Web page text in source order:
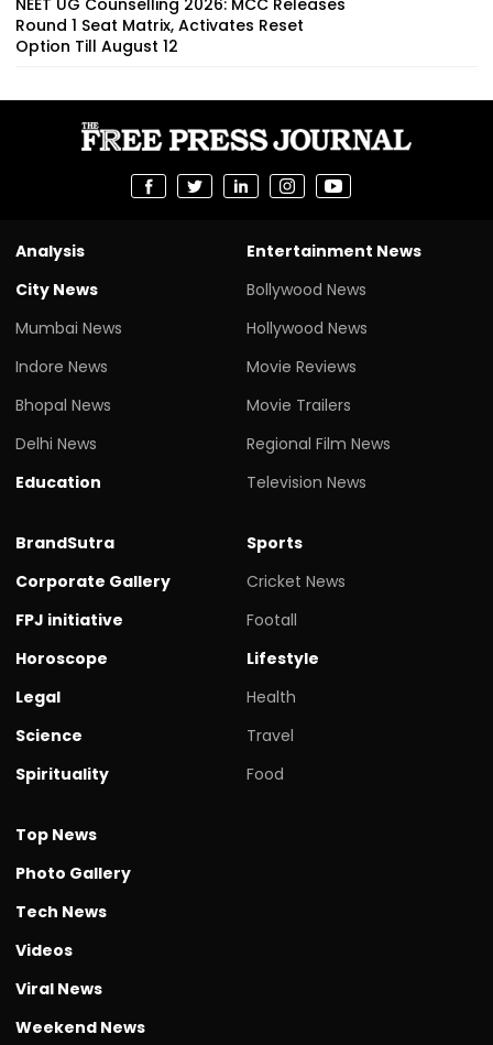
Round 1 Seat Matrix, Activates Reset
Option Till August 12
Analysis
City News
Mumbai News
Indore News
Bhopal News
Delhi News
Education
Entertainment News
Bollywood News
Hollywood News
Movie Reviews
Movie Trailers
Regional Film News
Television News
BrandSutra
Corporate Gallery
FPJ initiative
Horoscope
Legal
Science
Spirituality
Sports
Cricket News
Footall
Lifestyle
Health
Travel
Food
Top News
Photo Gallery
Tech News
Videos
Viral News
Weekend News